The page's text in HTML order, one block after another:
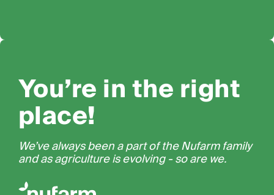
You’re in the right
place!
We’ve always been a part of the Nufarm family
and as agriculture is evolving - so are we.